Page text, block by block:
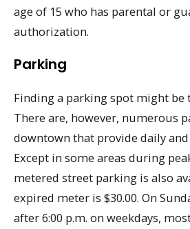
age of 15 who has parental or
authorization.
Parking
Finding a parking spot might be
There are, however, numerous
downtown that provide daily
Except in some areas during
metered street parking is also
expired meter is $30.00. On
after 6:00 p.m. on weekdays,